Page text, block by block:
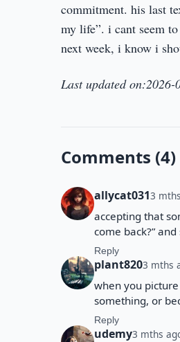
commitment. his last
my life”. i cant seem
next week, i know i
Last updated
Comments (4)
allycat0313
accepting that
come back?”
Reply
plant8203 mths
when you
something, or
Reply
udemy3 mths